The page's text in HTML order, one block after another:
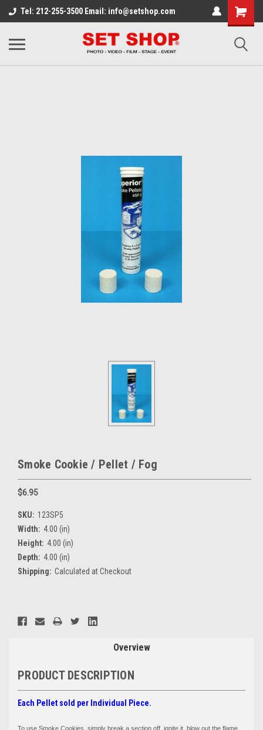
Tel: 212-255-3500 Email: info@setshop.com
Smoke Cookie / Pellet / Fog
$6.95
SKU: 123SP5
Width: 4.00 (in)
Height: 4.00 (in)
Depth: 4.00 (in)
Shipping: Calculated at Checkout
Current
Stock:
Overview
PRODUCT DESCRIPTION
Each Pellet sold per Individual Piece.
To use Smoke Cookies, simply break a section off, ignite it, blow out the flame,